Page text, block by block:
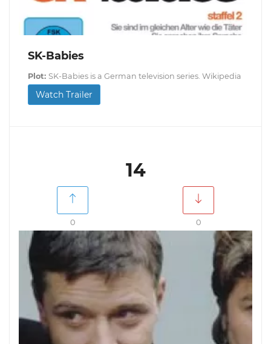
SK-Babies
Plot: SK-Babies is a German television series. Wikipedia
Watch Trailer
14
0 0